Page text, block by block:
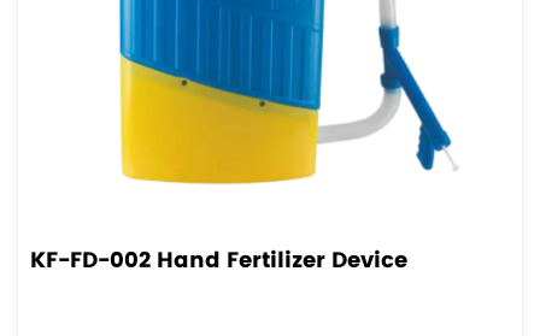
KF-FD-002 Hand Fertilizer Device